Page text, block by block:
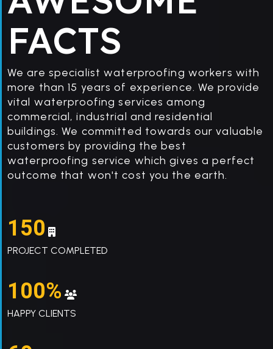
FACTS
We are specialist waterproofing workers with
more than 15 years of experience. We provide
vital waterproofing services among
commercial, industrial and residential
buildings. We committed towards our valuable
customers by providing the best
waterproofing service which gives a perfect
outcome that won't cost you the earth.
150
PROJECT COMPLETED
100%
HAPPY CLIENTS